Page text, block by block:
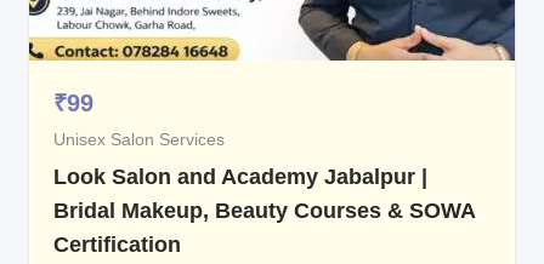
₹99
Unisex Salon Services
Look Salon and Academy Jabalpur |
Bridal Makeup, Beauty Courses & SOWA
Certification